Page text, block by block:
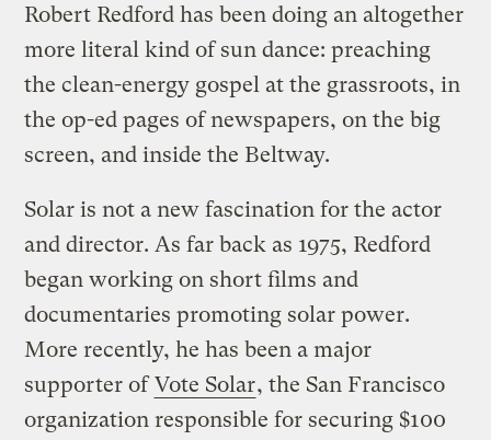
Robert Redford has been doing an altogether
more literal kind of sun dance: preaching
the clean-energy gospel at the grassroots, in
the op-ed pages of newspapers, on the big
screen, and inside the Beltway.
Solar is not a new fascination for the actor
and director. As far back as 1975, Redford
began working on short films and
documentaries promoting solar power.
More recently, he has been a major
supporter ofVote Solar, the San Francisco
organization responsible for securing $100